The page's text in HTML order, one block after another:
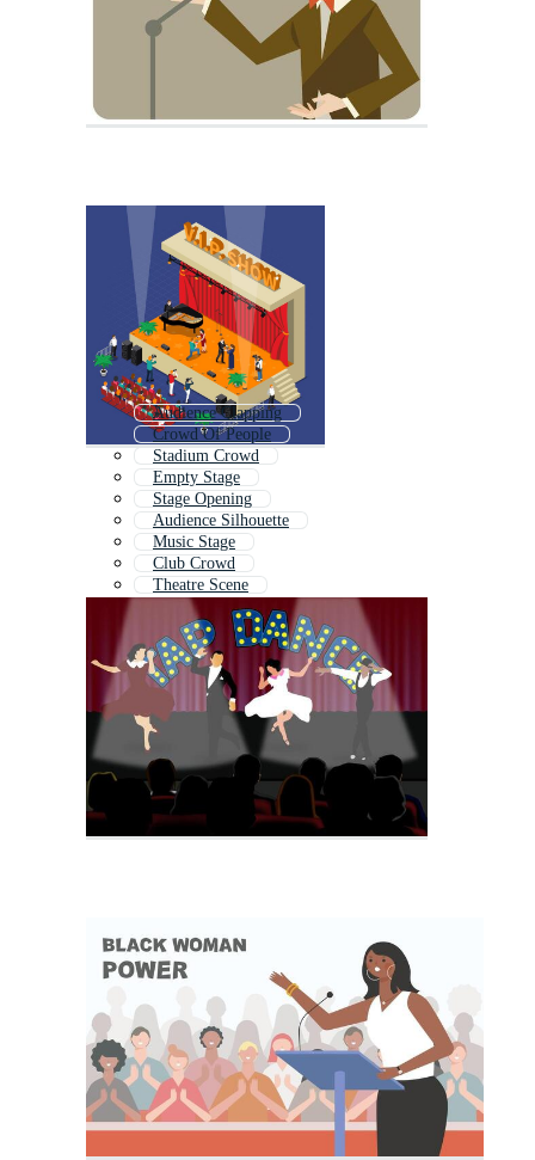
Audience Clapping
Crowd Of People
Stadium Crowd
Empty Stage
Stage Opening
Audience Silhouette
Music Stage
Club Crowd
Theatre Scene
Festival Stage
Party Crowd
Crowd People